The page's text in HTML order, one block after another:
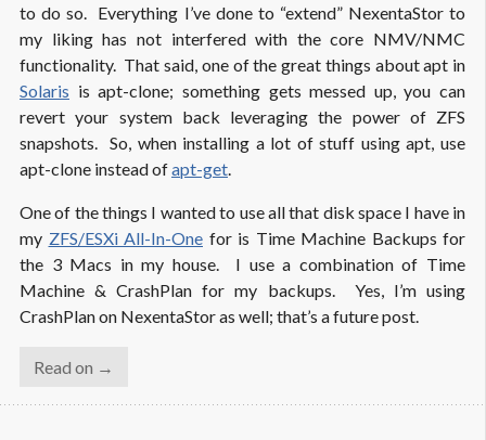
to do so. Everything I’ve done to “extend” NexentaStor to
my liking has not interfered with the core NMV/NMC
functionality. That said, one of the great things about apt in
Solaris is apt-clone; something gets messed up, you can
revert your system back leveraging the power of ZFS
snapshots. So, when installing a lot of stuff using apt, use
apt-clone instead ofapt-get.
One of the things I wanted to use all that disk space I have in
my ZFS/ESXi All-In-One for is Time Machine Backups for
the 3 Macs in my house. I use a combination of Time
Machine & CrashPlan for my backups. Yes, I’m using
CrashPlan on NexentaStor as well; that’s a future post.
Read on →